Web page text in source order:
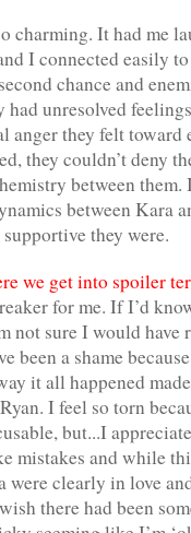
charming. It had me
I connected easily
chance and
had unresolved
anger they felt toward
they couldn’t deny
between them.
between Kara
they were.
we get into spoiler
for me. If I’d
not sure I would have
been a shame
it all happened
I feel so torn
but...I
mistakes and while
were clearly in love
there had been